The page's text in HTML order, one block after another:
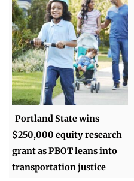
Portland State wins
$250,000 equity research
grant as PBOT leans into
transportation justice